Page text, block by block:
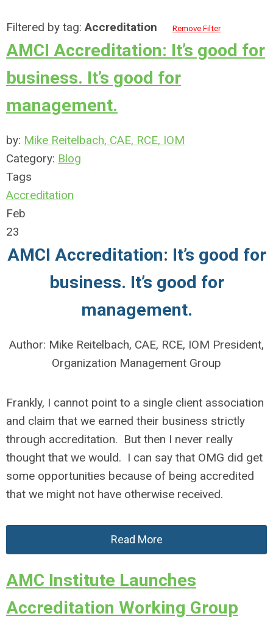
Filtered by tag:Accreditation Remove Filter
AMCI Accreditation: It’s good for
business. It’s good for
management.
by: Mike Reitelbach, CAE, RCE, IOM
Category: Blog
Tags
Accreditation
Feb
23
AMCI Accreditation: It’s good for
business. It’s good for
management.
Author: Mike Reitelbach, CAE, RCE, IOM President,
Organization Management Group
Frankly, I cannot point to a single client association
and claim that we earned their business strictly
through accreditation. But then I never really
thought that we would. I can say that OMG did get
some opportunities because of being accredited
that we might not have otherwise received.
Read More
AMC Institute Launches
Accreditation Working Group